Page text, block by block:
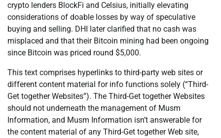
crypto lenders BlockFi and Celsius, initially elevating
considerations of doable losses by way of speculative
buying and selling. DHI later clarified that no cash was
misplaced and that their Bitcoin mining had been ongoing
since Bitcoin was priced round $5,000.
This text comprises hyperlinks to third-party web sites or
different content material for info functions solely (“Third-
Get together Websites”). The Third-Get together Websites
should not underneath the management of Musm
Information, and Musm Information isn’t answerable for
the content material of any Third-Get together Web site,